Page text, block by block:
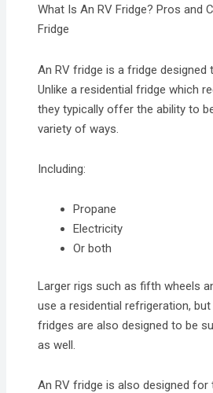
What Is An RV Fridge? Pros and
Fridge
An RV fridge is a fridge designed
Unlike a residential fridge which
they typically offer the ability to
variety of ways.
Including:
Propane
Electricity
Or both
Larger rigs such as fifth wheels
use a residential refrigeration,
fridges are also designed to be
as well.
An RV fridge is also designed for